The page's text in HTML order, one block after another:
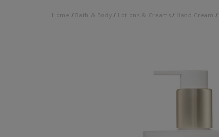
Home Bath & Body Lotions & Creams Hand Cream